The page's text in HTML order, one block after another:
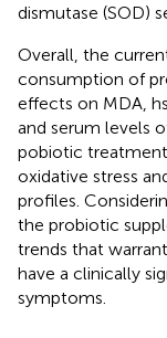
dismutase (SOD)
Overall, the
consumption of
effects on MDA,
and serum levels
pobiotic
oxidative stress
profiles.
the probiotic
trends that
have a clinically
symptoms.